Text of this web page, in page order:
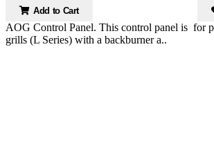
Add to Cart
AOG Control Panel. This control panel is for
grills (L Series) with a backburner a..